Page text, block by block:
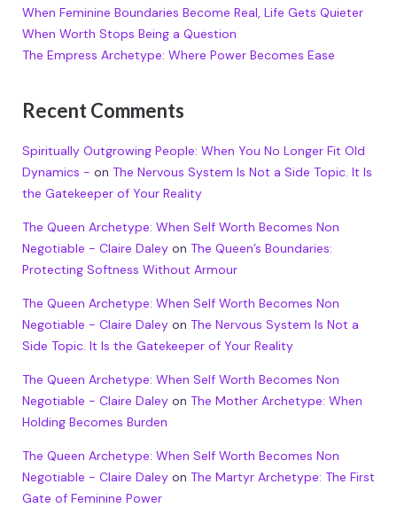
When Feminine Boundaries Become Real, Life Gets Quieter
When Worth Stops Being a Question
The Empress Archetype: Where Power Becomes Ease
Recent Comments
Spiritually Outgrowing People: When You No Longer Fit Old
Dynamics - on The Nervous System Is Not a Side Topic. It Is
the Gatekeeper of Your Reality
The Queen Archetype: When Self Worth Becomes Non
Negotiable - Claire Daleyon The Queen’s Boundaries:
Protecting Softness Without Armour
The Queen Archetype: When Self Worth Becomes Non
Negotiable - Claire Daleyon The Nervous System Is Not a
Side Topic. It Is the Gatekeeper of Your Reality
The Queen Archetype: When Self Worth Becomes Non
Negotiable - Claire Daleyon The Mother Archetype: When
Holding Becomes Burden
The Queen Archetype: When Self Worth Becomes Non
Negotiable - Claire Daleyon The Martyr Archetype: The First
Gate of Feminine Power